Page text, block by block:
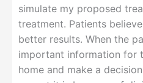
simulate my proposed
treatment. Patients
better results. When the
important information for
home and make a